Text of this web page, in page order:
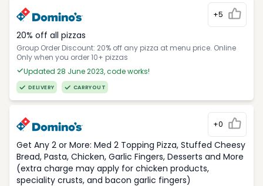
+5
20% off all pizzas
Group Order Discount: 20% off any pizza at menu price. Online
Only when you order 10+ pizzas
Updated 28 June 2023, code works!
DELIVERY CARRYOUT
+0
Get Any 2 or More: Med 2 Topping Pizza, Stuffed Cheesy
Bread, Pasta, Chicken, Garlic Fingers, Desserts and More
(extra charge may apply for chicken products,
speciality crusts, and bacon garlic fingers)